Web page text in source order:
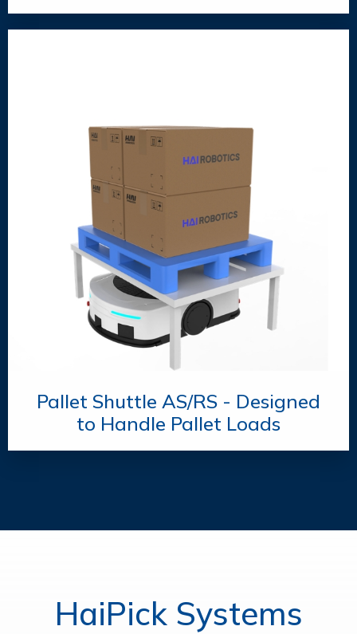
Pallet Shuttle AS/RS - Designed
to Handle Pallet Loads
HaiPick Systems